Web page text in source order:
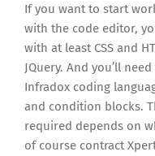
If you want to start
with the code editor,
with at least CSS and
JQuery. And you’ll
Infradox coding
and condition blocks.
required depends on
of course contract